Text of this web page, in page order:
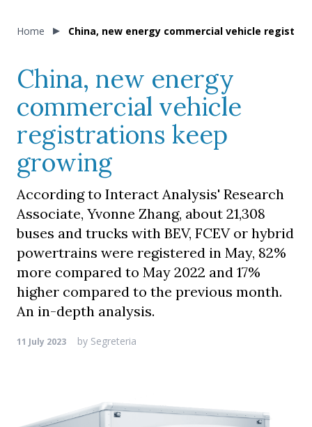
Home China, new energy commercial vehicle
China, new energy
commercial vehicle
registrations keep
growing
According to Interact Analysis' Research
Associate, Yvonne Zhang, about 21,308
buses and trucks with BEV, FCEV or hybrid
powertrains were registered in May, 82%
more compared to May 2022 and 17%
higher compared to the previous month.
An in-depth analysis.
11 July 2023 by Segreteria